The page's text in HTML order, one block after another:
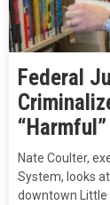
Federal
Nate Coulter,
System, looks
downtown Little